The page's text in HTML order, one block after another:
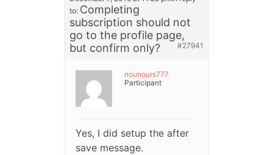
to: Completing
subscription should not
go to the profile page,
but confirm only?
#27941
nounours777
Participant
Yes, I did setup the after
save message.